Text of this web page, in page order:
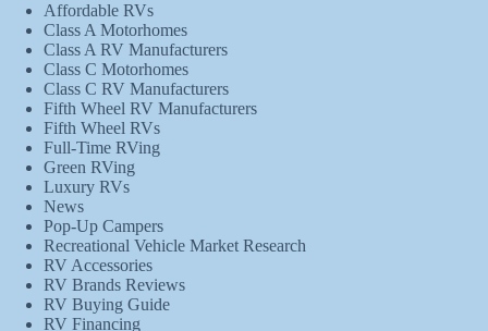
Affordable RVs
Class A Motorhomes
Class A RV Manufacturers
Class C Motorhomes
Class C RV Manufacturers
Fifth Wheel RV Manufacturers
Fifth Wheel RVs
Full-Time RVing
Green RVing
Luxury RVs
News
Pop-Up Campers
Recreational Vehicle Market Research
RV Accessories
RV Brands Reviews
RV Buying Guide
RV Financing